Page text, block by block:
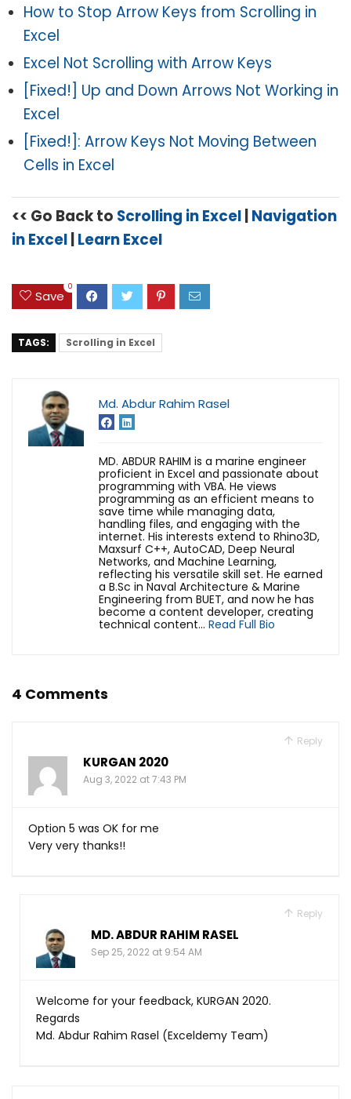
How to Stop Arrow Keys from Scrolling in
Excel
Excel Not Scrolling with Arrow Keys
[Fixed!] Up and Down Arrows Not Working in
Excel
[Fixed!]: Arrow Keys Not Moving Between
Cells in Excel
<< Go Back to Scrolling in Excel|Navigation
in Excel|Learn Excel
Save
0
TAGS: Scrolling in Excel
Md. Abdur Rahim Rasel
MD. ABDUR RAHIM is a marine engineer
proficient in Excel and passionate about
programming with VBA. He views
programming as an efficient means to
save time while managing data,
handling files, and engaging with the
internet. His interests extend to Rhino3D,
Maxsurf C++, AutoCAD, Deep Neural
Networks, and Machine Learning,
reflecting his versatile skill set. He earned
a B.Sc in Naval Architecture & Marine
Engineering from BUET, and now he has
become a content developer, creating
technical content... Read Full Bio
4 Comments
Reply
KURGAN 2020
Aug 3, 2022 at 7:43 PM
Option 5 was OK for me
Very very thanks!!
Reply
MD. ABDUR RAHIM RASEL
Sep 25, 2022 at 9:54 AM
Welcome for your feedback, KURGAN 2020.
Regards
Md. Abdur Rahim Rasel (Exceldemy Team)